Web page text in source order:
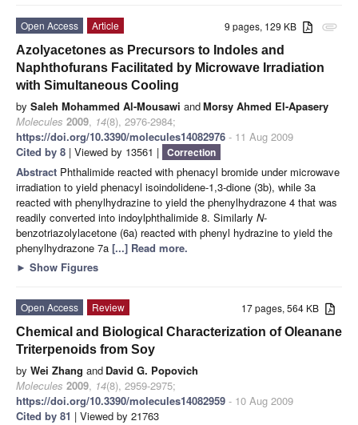
attachment
9 pages, 129 KB
Open Access
Article
Azolyacetones as Precursors to Indoles and
Naphthofurans Facilitated by Microwave Irradiation
with Simultaneous Cooling
by Saleh Mohammed Al-Mousawi andMorsy Ahmed El-Apasery
Molecules 2009, 14(8), 2976-2984;
https://doi.org/10.3390/molecules14082976 - 11 Aug 2009
Cited by 8 | Viewed by 13561 | Correction
Abstract Phthalimide reacted with phenacyl bromide under microwave
irradiation to yield phenacyl isoindolidene-1,3-dione (3b), while 3a
reacted with phenylhydrazine to yield the phenylhydrazone 4 that was
readily converted into indoylphthalimide 8. Similarly N-
benzotriazolylacetone (6a) reacted with phenyl hydrazine to yield the
phenylhydrazone 7a [...] Read more.
► Show Figures
17 pages, 564 KB
Open Access
Review
Chemical and Biological Characterization of Oleanane
Triterpenoids from Soy
by Wei Zhang and David G. Popovich
Molecules 2009, 14(8), 2959-2975;
https://doi.org/10.3390/molecules14082959 - 10 Aug 2009
Cited by 81 | Viewed by 21763